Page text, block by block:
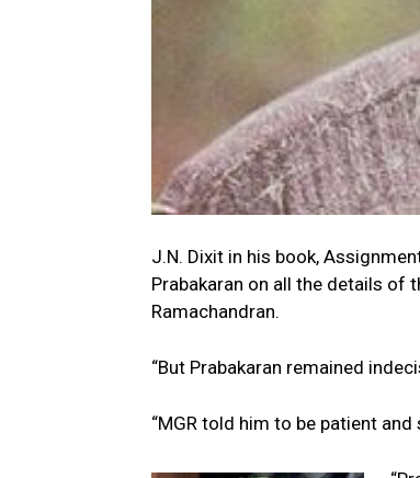
J.N. Dixit in his book,
Prabakaran on all the details of
Ramachandran.
“But Prabakaran remained
“MGR told him to be patient